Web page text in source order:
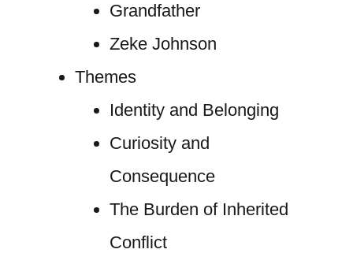
Grandfather
Zeke Johnson
Themes
Identity and Belonging
Curiosity and
Consequence
The Burden of Inherited
Conflict